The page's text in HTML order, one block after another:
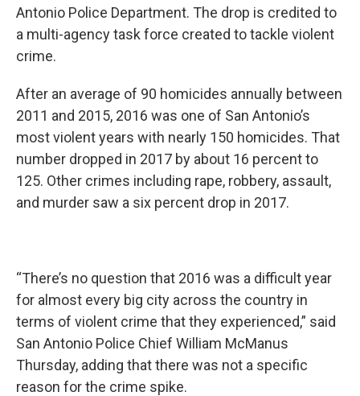
Antonio Police Department. The drop is credited to
a multi-agency task force created to tackle violent
crime.
After an average of 90 homicides annually between
2011 and 2015, 2016 was one of San Antonio’s
most violent years with nearly 150 homicides. That
number dropped in 2017 by about 16 percent to
125. Other crimes including rape, robbery, assault,
and murder saw a six percent drop in 2017.
“There’s no question that 2016 was a difficult year
for almost every big city across the country in
terms of violent crime that they experienced,” said
San Antonio Police Chief William McManus
Thursday, adding that there was not a specific
reason for the crime spike.